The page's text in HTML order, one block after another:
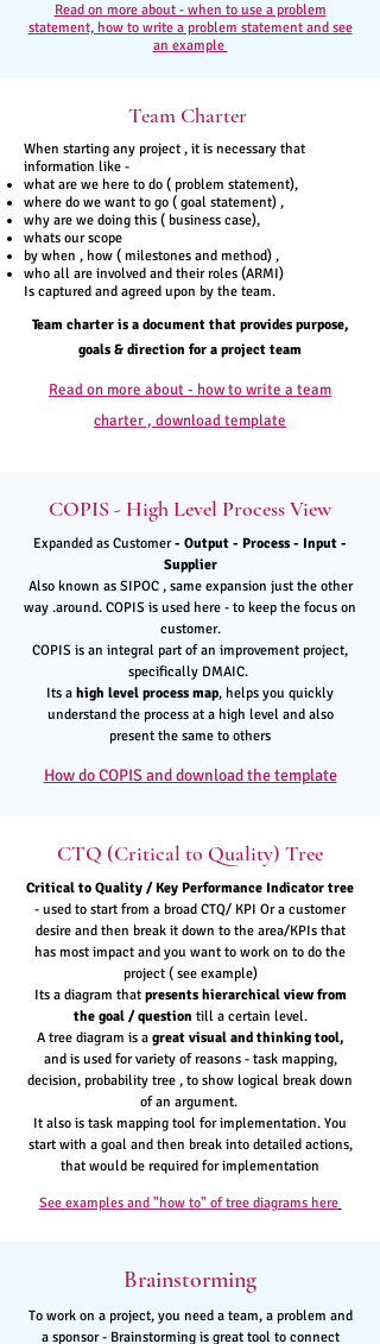
Read on more about - when to use a problem
statement, how to write a problem statement and see
an example
Team Charter
When starting any project , it is necessary that
information like -
what are we here to do ( problem statement),
where do we want to go ( goal statement) ,
why are we doing this ( business case),
whats our scope
by when , how ( milestones and method) ,
who all are involved and their roles (ARMI)
Is captured and agreed upon by the team.
Team charter is a document that provides purpose,
goals & direction for a project team
Read on more about - how to write a team
charter , download template
COPIS - High Level Process View
Expanded as Customer- Output - Process - Input -
Supplier
Also known as SIPOC , same expansion just the other
way .around. COPIS is used here - to keep the focus on
customer.
COPIS is an integral part of an improvement project,
specifically DMAIC.
Its a high level process map, helps you quickly
understand the process at a high level and also
present the same to others
How do COPIS and download the template
CTQ (Critical to Quality) Tree
Critical to Quality / Key Performance Indicator tree
- used to start from a broad CTQ/ KPI Or a customer
desire and then break it down to the area/KPIs that
has most impact and you want to work on to do the
project ( see example)
Its a diagram that presents hierarchical view from
the goal / question till a certain level.
A tree diagram is a great visual and thinking tool,
and is used for variety of reasons - task mapping,
decision, probability tree , to show logical break down
of an argument.
It also is task mapping tool for implementation. You
start with a goal and then break into detailed actions,
that would be required for implementation
See examples and "how to" of tree diagrams here
Brainstorming
To work on a project, you need a team, a problem and
a sponsor - Brainstorming is great tool to connect